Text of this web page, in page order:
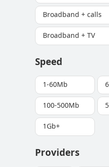
Broadband + calls
Broadband + TV
Speed
1-60Mb
100-500Mb
1Gb+
Providers